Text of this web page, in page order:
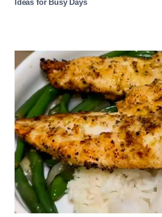
Ideas for Busy Days